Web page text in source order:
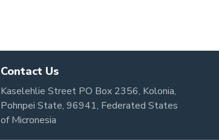
Contact Us
Kaselehlie Street PO Box 2356, Kolonia,
Pohnpei State, 96941, Federated States
of Micronesia